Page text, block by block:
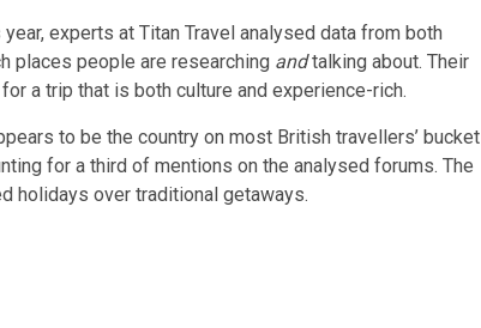
experts at Titan Travel analysed data from both
places people are researching andtalking about. Their
a trip that is both culture and experience-rich.
to be the country on most British travellers’ bucket
for a third of mentions on the analysed forums. The
holidays over traditional getaways.